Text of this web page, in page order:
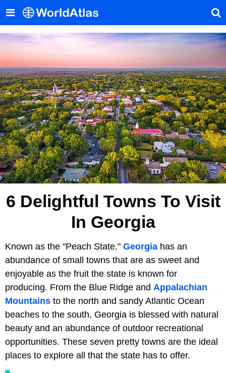
6 Delightful Towns To Visit
In Georgia
Known as the "Peach State," Georgia has an
abundance of small towns that are as sweet and
enjoyable as the fruit the state is known for
producing. From the Blue Ridge and Appalachian
Mountains to the north and sandy Atlantic Ocean
beaches to the south, Georgia is blessed with natural
beauty and an abundance of outdoor recreational
opportunities. These seven pretty towns are the ideal
places to explore all that the state has to offer.